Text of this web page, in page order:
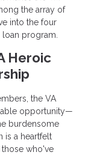
the array of
into the four
loan program.
Heroic
the VA
opportunity—
burdensome
is a heartfelt
who've